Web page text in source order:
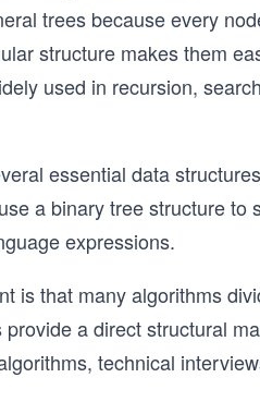
trees because every
structure makes them
used in recursion,
essential data
a binary tree structure
expressions.
is that many algorithms
a direct structural
technical